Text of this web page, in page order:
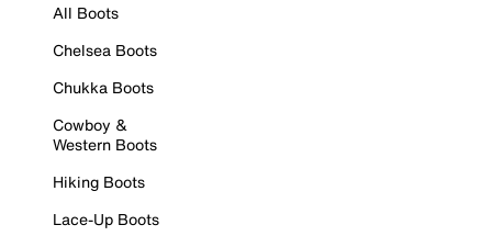
All Boots
Chelsea Boots
Chukka Boots
Cowboy &
Western Boots
Hiking Boots
Lace-Up Boots